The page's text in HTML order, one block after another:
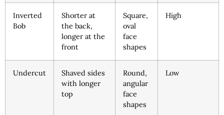
Inverted
Bob
Shorter at
the back,
longer at the
front
Square,
oval
face
shapes
High
Undercut
Shaved sides
with longer
top
Round,
angular
face
shapes
Low